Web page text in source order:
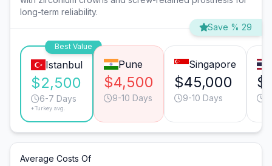
long-term reliability.
Save % 29
Best Value
Istanbul
$2,500
6-7 Days
*Turkey avg.
Pune
$4,500
9-10 Days
Singapore
$45,000
9-10 Days
Average Costs Of